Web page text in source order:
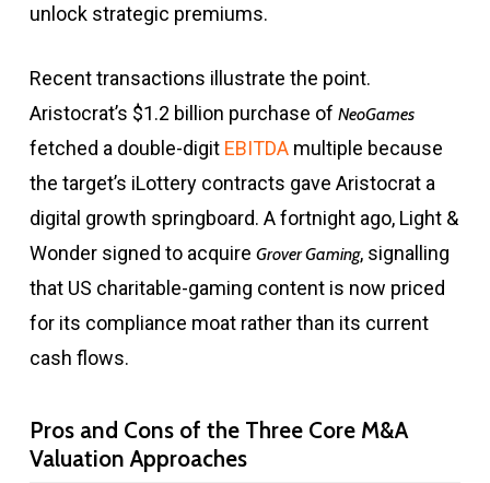
unlock strategic premiums.
Recent transactions illustrate the point.
Aristocrat’s $1.2 billion purchase of NeoGames
fetched a double-digit EBITDAmultiple because
the target’s iLottery contracts gave Aristocrat a
digital growth springboard. A fortnight ago, Light &
Wonder signed to acquire Grover Gaming, signalling
that US charitable-gaming content is now priced
for its compliance moat rather than its current
cash flows.
Pros and Cons of the Three Core M&A
Valuation Approaches